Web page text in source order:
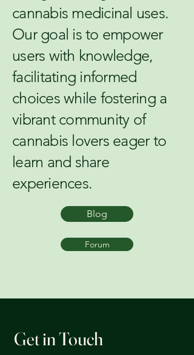
cannabis medicinal uses.
Our goal is to empower
users with knowledge,
facilitating informed
choices while fostering a
vibrant community of
cannabis lovers eager to
learn and share
experiences.
Blog
Forum
Get in Touch